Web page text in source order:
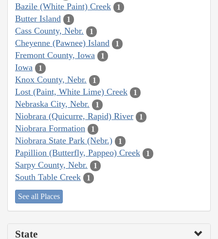
Bazile (White Paint) Creek 1
Butter Island 1
Cass County, Nebr. 1
Cheyenne (Pawnee) Island 1
Fremont County, Iowa 1
Iowa 1
Knox County, Nebr. 1
Lost (Paint, White Lime) Creek 1
Nebraska City, Nebr. 1
Niobrara (Quicurre, Rapid) River 1
Niobrara Formation 1
Niobrara State Park (Nebr.) 1
Papillion (Butterfly, Pappeo) Creek 1
Sarpy County, Nebr. 1
South Table Creek 1
See all Places
State